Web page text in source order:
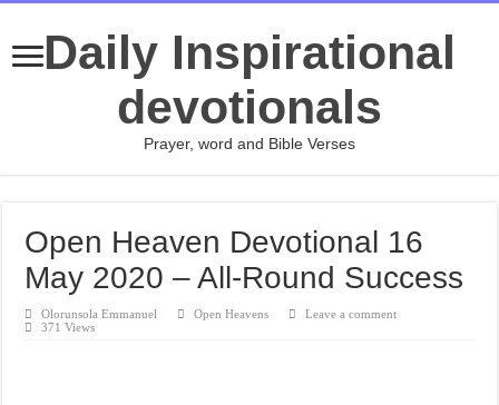
Daily Inspirational
devotionals
Prayer, word and Bible Verses
Open Heaven Devotional 16
May 2020 – All-Round Success
Olorunsola Emmanuel Open Heavens
Leave a comment
371 Views